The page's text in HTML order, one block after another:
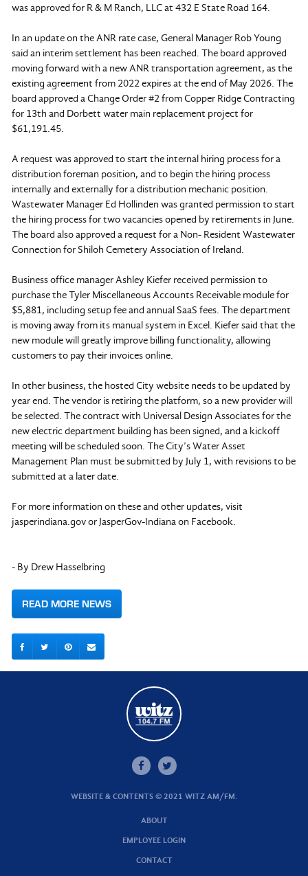
was approved for R & M Ranch, LLC at 432 E State Road 164.
In an update on the ANR rate case, General Manager Rob Young
said an interim settlement has been reached. The board approved
moving forward with a new ANR transportation agreement, as the
existing agreement from 2022 expires at the end of May 2026. The
board approved a Change Order #2 from Copper Ridge Contracting
for 13th and Dorbett water main replacement project for
$61,191.45.
A request was approved to start the internal hiring process for a
distribution foreman position, and to begin the hiring process
internally and externally for a distribution mechanic position.
Wastewater Manager Ed Hollinden was granted permission to start
the hiring process for two vacancies opened by retirements in June.
The board also approved a request for a Non- Resident Wastewater
Connection for Shiloh Cemetery Association of Ireland.
Business office manager Ashley Kiefer received permission to
purchase the Tyler Miscellaneous Accounts Receivable module for
$5,881, including setup fee and annual SaaS fees. The department
is moving away from its manual system in Excel. Kiefer said that the
new module will greatly improve billing functionality, allowing
customers to pay their invoices online.
In other business, the hosted City website needs to be updated by
year end. The vendor is retiring the platform, so a new provider will
be selected. The contract with Universal Design Associates for the
new electric department building has been signed, and a kickoff
meeting will be scheduled soon. The City’s Water Asset
Management Plan must be submitted by July 1, with revisions to be
submitted at a later date.
For more information on these and other updates, visit
jasperindiana.gov or JasperGov-Indiana on Facebook.
- By Drew Hasselbring
READ MORE NEWS
WEBSITE & CONTENTS © 2021 WITZ AM/FM.
ABOUT
EMPLOYEE LOGIN
CONTACT